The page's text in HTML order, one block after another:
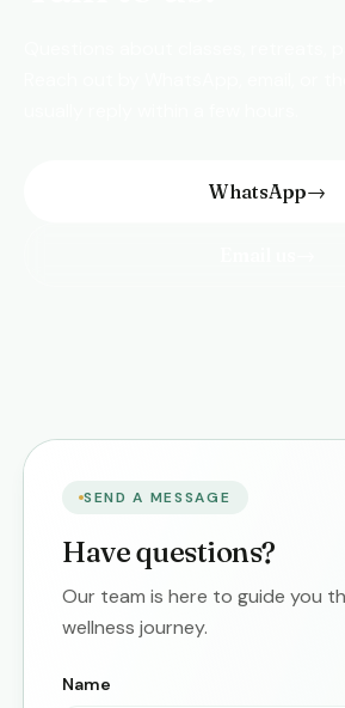
WhatsApp→
SEND A MESSAGE
Have questions?
Our team is here to guide you
wellness journey.
Name